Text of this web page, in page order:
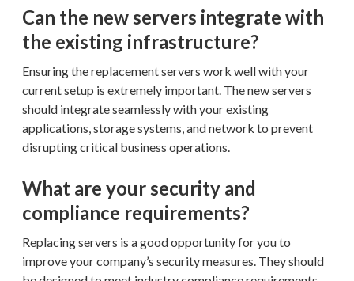
Can the new servers integrate with
the existing infrastructure?
Ensuring the replacement servers work well with your
current setup is extremely important. The new servers
should integrate seamlessly with your existing
applications, storage systems, and network to prevent
disrupting critical business operations.
What are your security and
compliance requirements?
Replacing servers is a good opportunity for you to
improve your company’s security measures. They should